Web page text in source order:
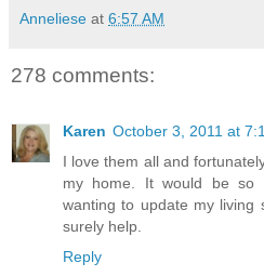
Anneliese at 6:57 AM
278 comments:
Karen October 3, 2011 at
I love them all and
my home. It would be so
wanting to update my living
surely help.
Reply